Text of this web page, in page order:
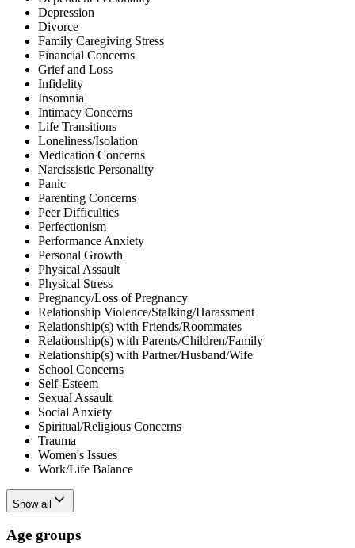
Depression
Divorce
Family Caregiving Stress
Financial Concerns
Grief and Loss
Infidelity
Insomnia
Intimacy Concerns
Life Transitions
Loneliness/Isolation
Medication Concerns
Narcissistic Personality
Panic
Parenting Concerns
Peer Difficulties
Perfectionism
Performance Anxiety
Personal Growth
Physical Assault
Physical Stress
Pregnancy/Loss of Pregnancy
Relationship Violence/Stalking/Harassment
Relationship(s) with Friends/Roommates
Relationship(s) with Parents/Children/Family
Relationship(s) with Partner/Husband/Wife
School Concerns
Self-Esteem
Sexual Assault
Social Anxiety
Spiritual/Religious Concerns
Trauma
Women's Issues
Work/Life Balance
Show all
Age groups